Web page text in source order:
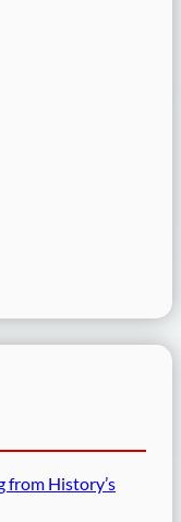
from History’s